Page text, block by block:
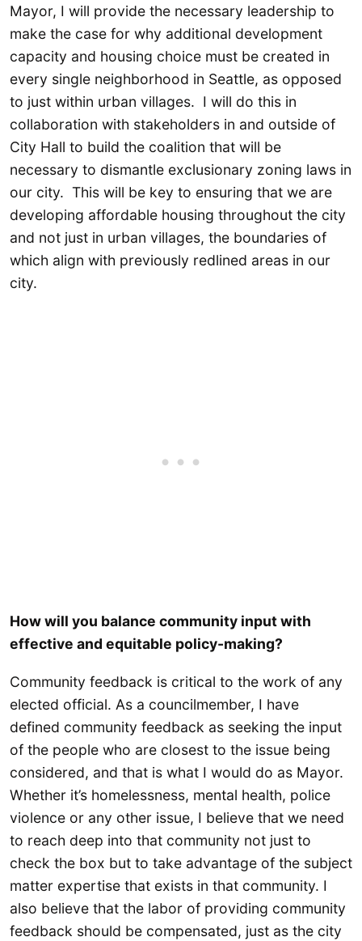
Mayor, I will provide the necessary leadership to
make the case for why additional development
capacity and housing choice must be created in
every single neighborhood in Seattle, as opposed
to just within urban villages. I will do this in
collaboration with stakeholders in and outside of
City Hall to build the coalition that will be
necessary to dismantle exclusionary zoning laws in
our city. This will be key to ensuring that we are
developing affordable housing throughout the city
and not just in urban villages, the boundaries of
which align with previously redlined areas in our
city.
How will you balance community input with
effective and equitable policy-making?
Community feedback is critical to the work of any
elected official. As a councilmember, I have
defined community feedback as seeking the input
of the people who are closest to the issue being
considered, and that is what I would do as Mayor.
Whether it’s homelessness, mental health, police
violence or any other issue, I believe that we need
to reach deep into that community not just to
check the box but to take advantage of the subject
matter expertise that exists in that community. I
also believe that the labor of providing community
feedback should be compensated, just as the city